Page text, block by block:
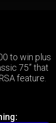
to win plus
75” that
feature.